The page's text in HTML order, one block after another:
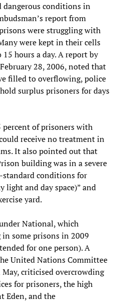
dangerous conditions in
report from
were struggling with
were kept in their cells
hours a day. A report by
28, 2006, noted that
filled to overflowing, police
surplus prisoners for days
of prisoners with
receive no treatment in
It also pointed out that
building was in a severe
standard conditions for
light and day space)” and
yard.
National, which
some prisons in 2009
for one person). A
United Nations Committee
criticised overcrowding
for prisoners, the high
Eden, and the